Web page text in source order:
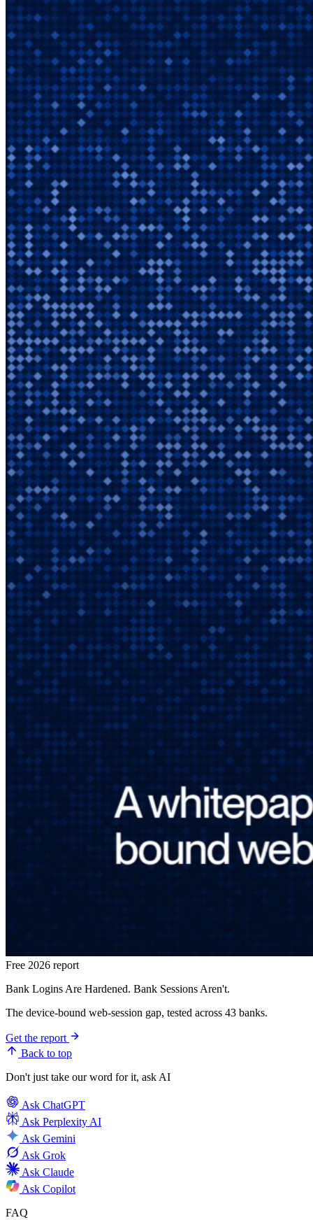
Free 2026 report
Bank Logins Are Hardened. Bank Sessions Aren't.
The device-bound web-session gap, tested across 43 banks.
Get the report
Back to top
Don't just take our word for it, ask AI
Ask ChatGPT
Ask Perplexity AI
Ask Gemini
Ask Grok
Ask Claude
Ask Copilot
FAQ